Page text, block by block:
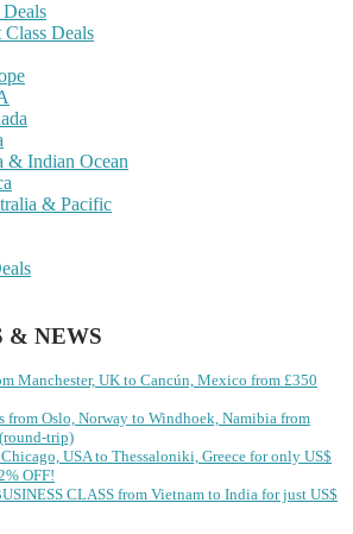
Deals
& Indian Ocean
& Pacific
& NEWS
Manchester, UK to Cancún, Mexico from £350
from Oslo, Norway to Windhoek, Namibia from
trip)
USA to Thessaloniki, Greece for only US$
OFF!
CLASS from Vietnam to India for just US$